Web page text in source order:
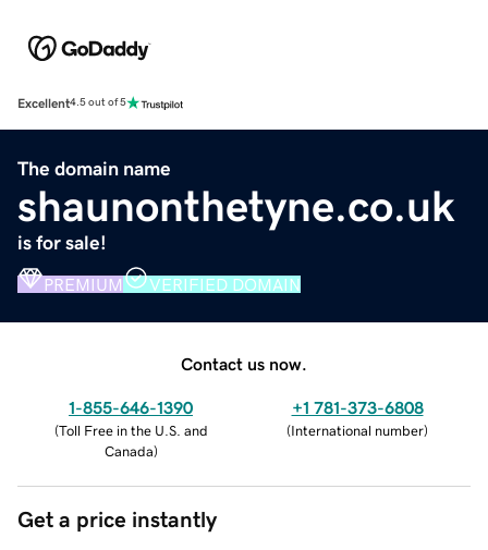
Excellent4.5 out of 5
The domain name
shaunonthetyne.co.uk
is for sale!
PREMIUM VERIFIED DOMAIN
Contact us now.
1-855-646-1390
(Toll Free in the U.S. and
Canada)
+1 781-373-6808
(International number)
Get a price instantly